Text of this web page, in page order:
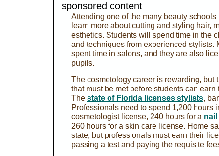
sponsored content
Attending one of the many beauty
learn more about cutting and styling hair,
esthetics. Students will spend time in the
and techniques from experienced stylists.
spent time in salons, and they are also
pupils.
The cosmetology career is rewarding, but
that must be met before students can
The state of Florida licenses stylists,
Professionals need to spend 1,200 hours
cosmetologist license, 240 hours for a
260 hours for a skin care license. Home
state, but professionals must earn their
passing a test and paying the requisite